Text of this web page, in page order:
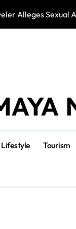
Alleges Sexual
Lifestyle Tourism